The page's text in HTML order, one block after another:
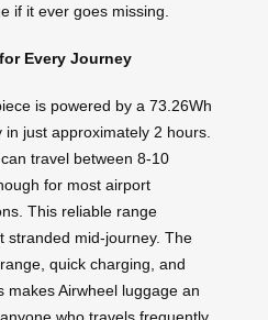
if it ever goes missing.
Every Journey
is powered by a 73.26Wh
just approximately 2 hours.
travel between 8-10
for most airport
This reliable range
stranded mid-journey. The
quick charging, and
makes Airwheel luggage an
who travels frequently.